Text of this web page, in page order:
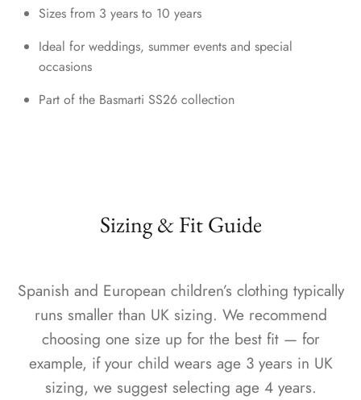
Sizes from 3 years to 10 years
Ideal for weddings, summer events and special
occasions
Part of the Basmarti SS26 collection
Sizing & Fit Guide
Spanish and European children’s clothing typically
runs smaller than UK sizing. We recommend
choosing one size up for the best fit — for
example, if your child wears age 3 years in UK
sizing, we suggest selecting age 4 years.